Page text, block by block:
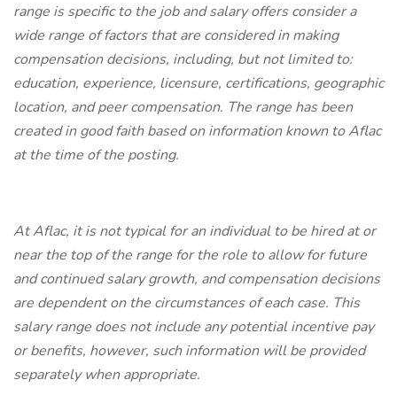
range is specific to the job and salary offers consider a
wide range of factors that are considered in making
compensation decisions, including, but not limited to:
education, experience, licensure, certifications, geographic
location, and peer compensation. The range has been
created in good faith based on information known to Aflac
at the time of the posting.
At Aflac, it is not typical for an individual to be hired at or
near the top of the range for the role to allow for future
and continued salary growth, and compensation decisions
are dependent on the circumstances of each case. This
salary range does not include any potential incentive pay
or benefits, however, such information will be provided
separately when appropriate.